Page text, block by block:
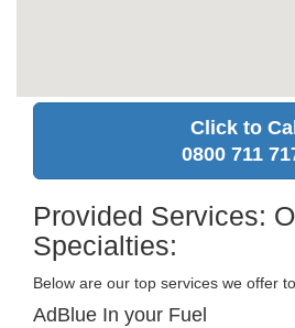
Click to Call
0800 711
Provided Services:
Specialties:
Below are our top services we offer
AdBlue In your Fuel